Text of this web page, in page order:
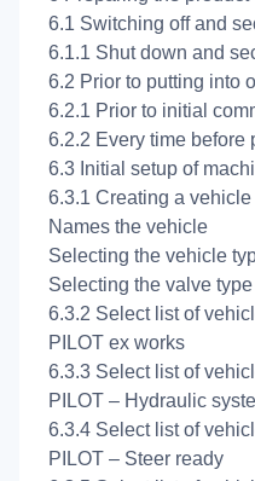
6.1 Switching off and
6.1.1 Shut down and
6.2 Prior to putting into
6.2.1 Prior to initial
6.2.2 Every time before
6.3 Initial setup of
6.3.1 Creating a vehicle
Names the vehicle
Selecting the vehicle
Selecting the valve type
6.3.2 Select list of
PILOT ex works
6.3.3 Select list of
PILOT – Hydraulic
6.3.4 Select list of
PILOT – Steer ready